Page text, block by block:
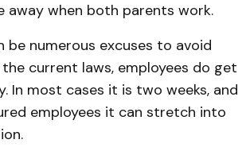
away when both parents work.
be numerous excuses to avoid
current laws, employees do get
In most cases it is two weeks, and
employees it can stretch into